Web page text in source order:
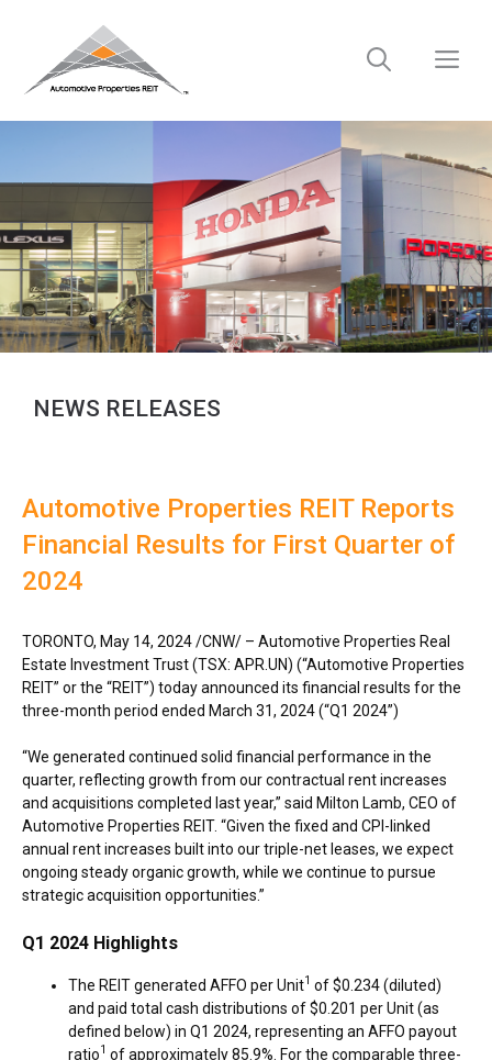
NEWS RELEASES
Automotive Properties REIT Reports
Financial Results for First Quarter of
2024
TORONTO, May 14, 2024/CNW/ – Automotive Properties Real
Estate Investment Trust (TSX: APR.UN) (“Automotive Properties
REIT” or the “REIT”) today announced its financial results for the
three-month period ended March 31, 2024(“Q1 2024”)
“We generated continued solid financial performance in the
quarter, reflecting growth from our contractual rent increases
and acquisitions completed last year,” said Milton Lamb, CEO of
Automotive Properties REIT. “Given the fixed and CPI-linked
annual rent increases built into our triple-net leases, we expect
ongoing steady organic growth, while we continue to pursue
strategic acquisition opportunities.”
Q1 2024 Highlights
The REIT generated AFFO per Unit1 of$0.234(diluted)
and paid total cash distributions of$0.201 per Unit (as
defined below) in Q1 2024, representing an AFFO payout
ratio1 of approximately 85.9%. For the comparable three-